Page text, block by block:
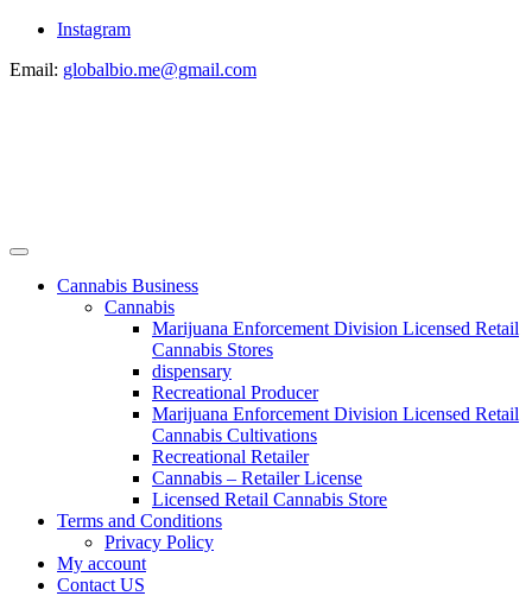
Instagram
Email: globalbio.me@gmail.com
Cannabis Business
Cannabis
Marijuana Enforcement Division Licensed Retail
Cannabis Stores
dispensary
Recreational Producer
Marijuana Enforcement Division Licensed Retail
Cannabis Cultivations
Recreational Retailer
Cannabis – Retailer License
Licensed Retail Cannabis Store
Terms and Conditions
Privacy Policy
My account
Contact US